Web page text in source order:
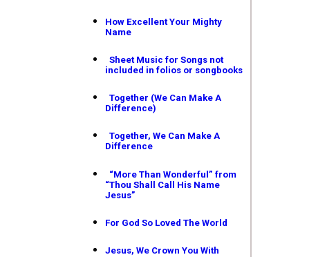
How Excellent Your Mighty
Name
Sheet Music for Songs not
included in folios or songbooks
Together (We Can Make A
Difference)
Together, We Can Make A
Difference
“More Than Wonderful” from
“Thou Shall Call His Name
Jesus”
For God So Loved The World
Jesus, We Crown You With